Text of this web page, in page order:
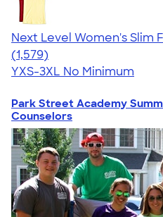
Next Level Women's Slim
4.30
1579
(1,579)
YXS-3XL No Minimum
Park Street Academy
Counselors